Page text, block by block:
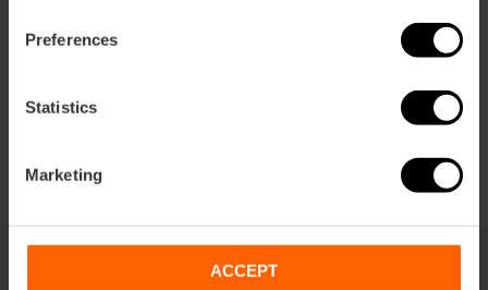
Preferences
Statistics
Marketing
ACCEPT